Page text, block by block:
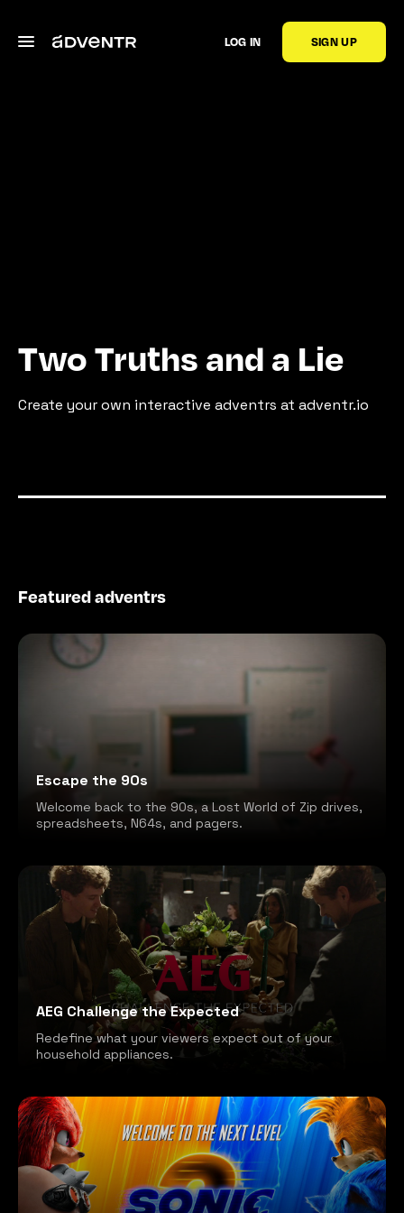
LOG IN SIGN UP
Two Truths and a Lie
Create your own interactive adventrs at adventr.io
Featured adventrs
Escape the 90s
Welcome back to the 90s, a Lost World of Zip drives,
spreadsheets, N64s, and pagers.
AEG Challenge the Expected
Redefine what your viewers expect out of your
household appliances.